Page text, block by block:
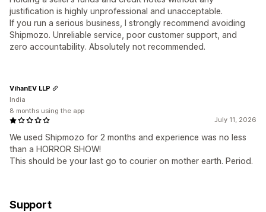
justification is highly unprofessional and unacceptable.
If you run a serious business, I strongly recommend avoiding
Shipmozo. Unreliable service, poor customer support, and
zero accountability. Absolutely not recommended.
July 11, 2026
We used Shipmozo for 2 months and experience was no less
than a HORROR SHOW!
This should be your last go to courier on mother earth. Period.
VihanEV LLP
India
8 months using the app
Support